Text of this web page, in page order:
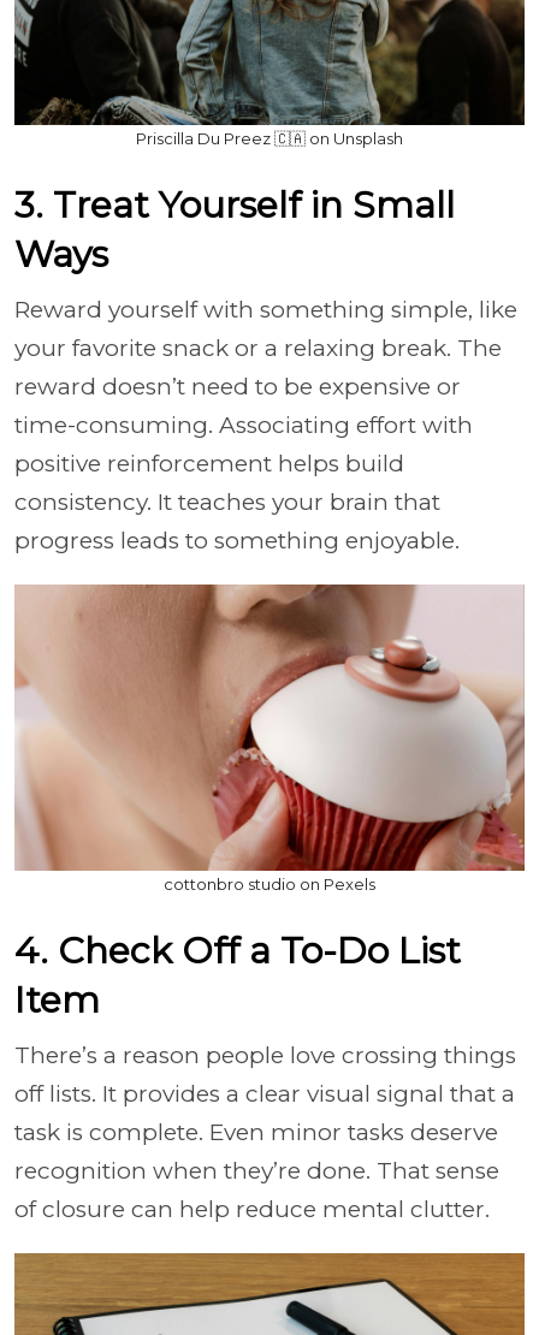
Priscilla Du Preez 🇨🇦 on Unsplash
3. Treat Yourself in Small
Ways
Reward yourself with something simple, like
your favorite snack or a relaxing break. The
reward doesn’t need to be expensive or
time-consuming. Associating effort with
positive reinforcement helps build
consistency. It teaches your brain that
progress leads to something enjoyable.
cottonbro studio on Pexels
4. Check Off a To-Do List
Item
There’s a reason people love crossing things
off lists. It provides a clear visual signal that a
task is complete. Even minor tasks deserve
recognition when they’re done. That sense
of closure can help reduce mental clutter.